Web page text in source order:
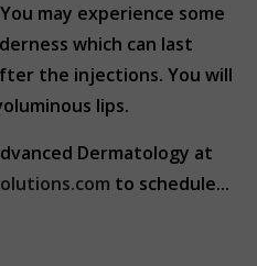
may experience some
which can last
the injections. You will
lips.
Dermatology at
to schedule...